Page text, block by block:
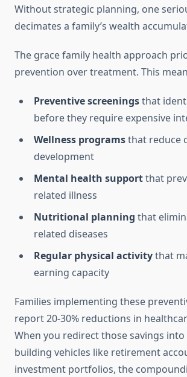
Without strategic planning, one
decimates a family’s wealth
The grace family health approach
prevention over treatment. This
Preventive screeningsthat
before they require expensive
Wellness programsthat reduce
development
Mental health supportthat
related illness
Nutritional planning that
related diseases
Regular physical activitythat
earning capacity
Families implementing these
report 20-30% reductions in
When you redirect those savings
building vehicles like retirement
investment portfolios, the